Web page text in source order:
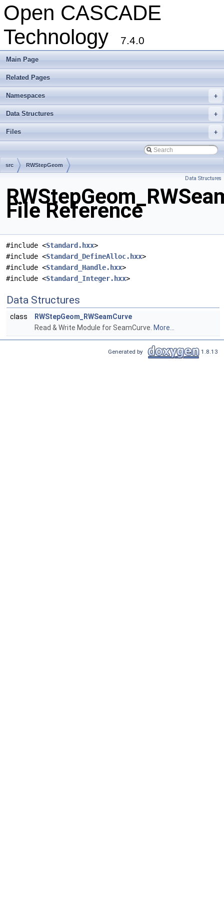
Open CASCADE
Technology
7.4.0
Main Page
Related Pages
+
Namespaces
+
Data Structures
+
Files
src RWStepGeom
Data Structures
File Reference
#include <Standard.hxx>
#include <Standard_DefineAlloc.hxx>
#include <Standard_Handle.hxx>
#include <Standard_Integer.hxx>
Data Structures
class
RWStepGeom_RWSeamCurve
Read & Write Module for SeamCurve. More...
Generated by 1.8.13